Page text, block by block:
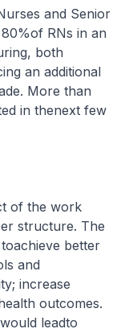
and Senior
RNs in an
both
an additional
More than
in thenext few
of the work
structure. The
better
and
increase
outcomes.
leadto